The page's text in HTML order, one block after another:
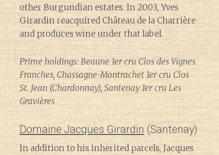
other Burgundian estates. In 2003, Yves
Girardin reacquired Château de la Charrière
and produces wine under that label.
Prime holdings: Beaune 1er cru Clos des Vignes
Franches, Chassagne-Montrachet 1er cru Clos
St. Jean (Chardonnay), Santenay 1er cru Les
Gravières
Domaine Jacques Girardin(Santenay)
In addition to his inherited parcels, Jacques